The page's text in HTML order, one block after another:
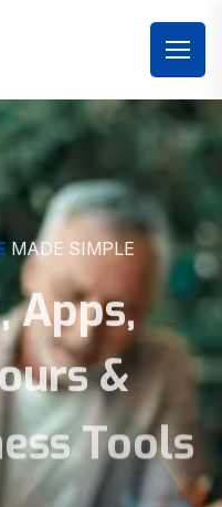
MADE SIMPLE
Apps,
&
Tools